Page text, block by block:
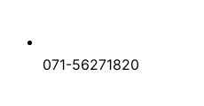
071-56271820